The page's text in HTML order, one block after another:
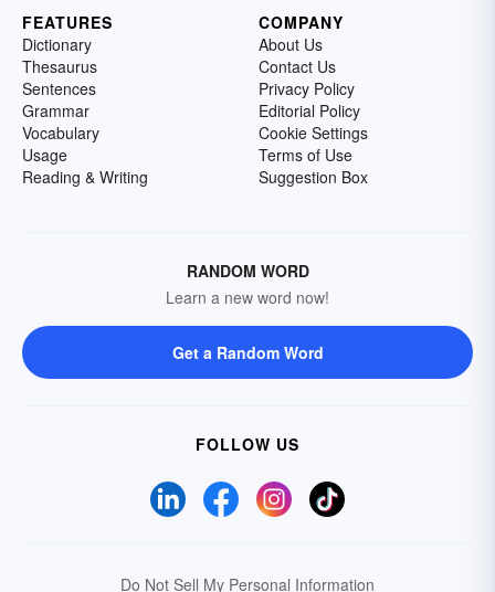
FEATURES
Dictionary
Thesaurus
Sentences
Grammar
Vocabulary
Usage
Reading & Writing
COMPANY
About Us
Contact Us
Privacy Policy
Editorial Policy
Cookie Settings
Terms of Use
Suggestion Box
RANDOM WORD
Learn a new word now!
Get a Random Word
FOLLOW US
Do Not Sell My Personal Information